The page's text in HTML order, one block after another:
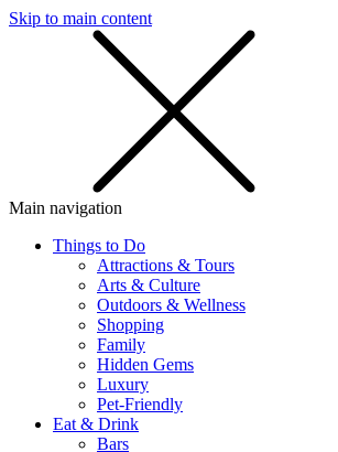
Skip to main content
Main navigation
Things to Do
Attractions & Tours
Arts & Culture
Outdoors & Wellness
Shopping
Family
Hidden Gems
Luxury
Pet-Friendly
Eat & Drink
Bars